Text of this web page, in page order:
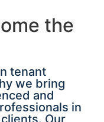
the
tenant
we bring
and
in